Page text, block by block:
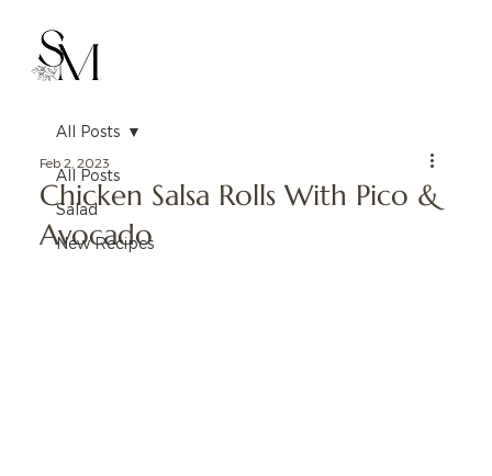
All Posts
Salad
New Recipes
All Posts
Chicken Salsa Rolls With Pico &
Avocado
Feb 2, 2023